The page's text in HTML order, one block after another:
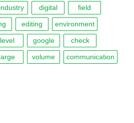
industry digital field
editing environment
level google check
large volume communication